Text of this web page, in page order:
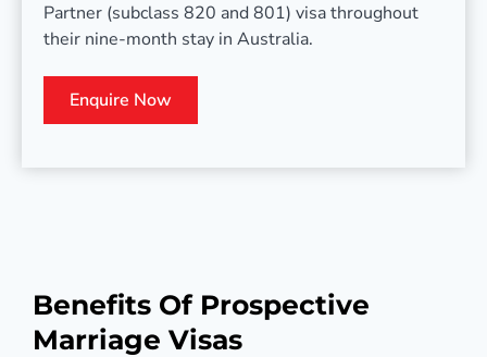
Partner (subclass 820 and 801) visa throughout
their nine-month stay in Australia.
Enquire Now
Benefits Of Prospective
Marriage Visas